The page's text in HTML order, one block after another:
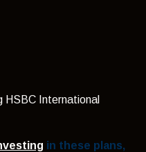
HSBC International
in these plans,